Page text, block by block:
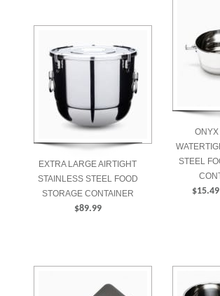
EXTRA LARGE AIRTIGHT
STAINLESS STEEL FOOD
STORAGE CONTAINER
$89.99
ONYX
STEEL
$15.49